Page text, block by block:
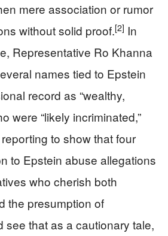
mere association or rumor
without solid proof.[2] In
Representative Ro Khanna
names tied to Epstein
record as “wealthy,
were “likely incriminated,”
to show that four
to Epstein abuse allegations
who cherish both
the presumption of
see that as a cautionary tale,